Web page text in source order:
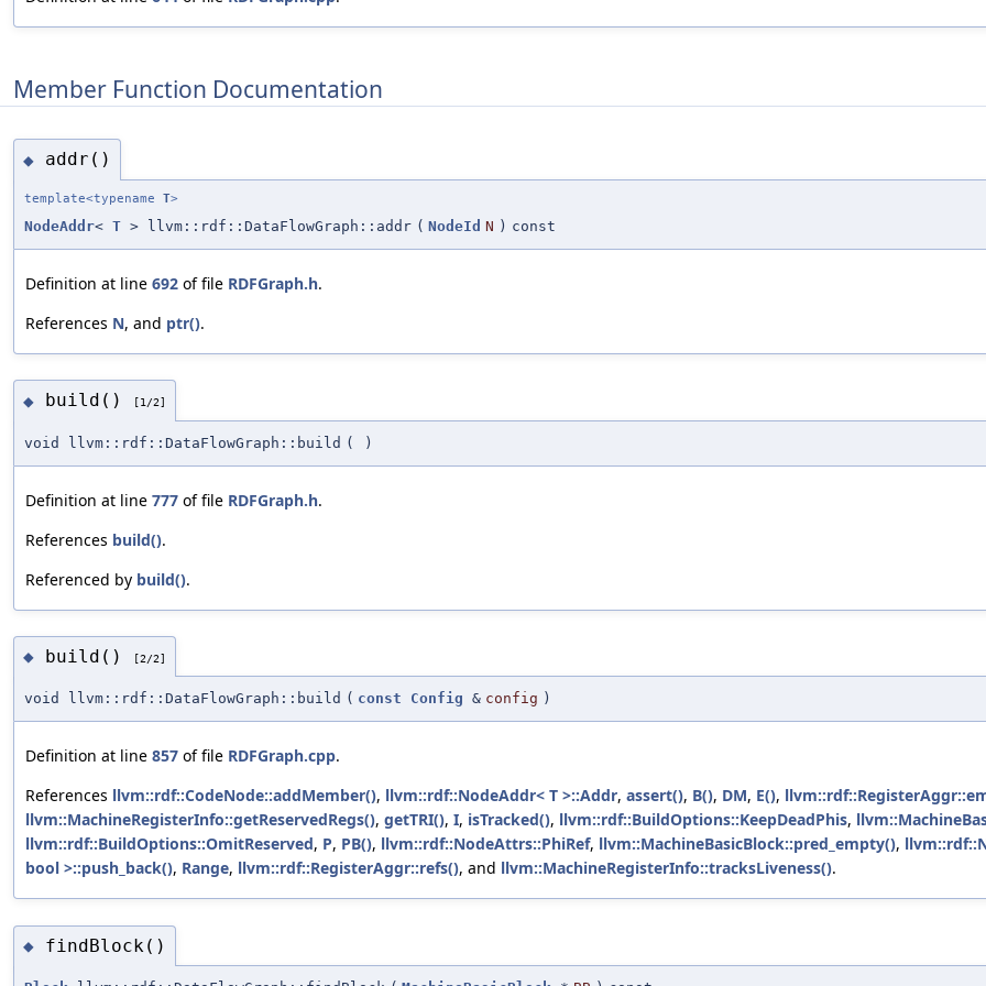
Member Function Documentation
◆ addr()
template<typename T>
NodeAddr< T > llvm::rdf::DataFlowGraph::addr ( NodeId N ) const
Definition at line 692 of file RDFGraph.h.
References N, and ptr().
◆ build() [1/2]
void llvm::rdf::DataFlowGraph::build ( )
Definition at line 777 of file RDFGraph.h.
References build().
Referenced by build().
◆ build() [2/2]
void llvm::rdf::DataFlowGraph::build ( const Config & config )
Definition at line 857 of file RDFGraph.cpp.
References llvm::rdf::CodeNode::addMember(), llvm::rdf::NodeAddr< T >::Addr, assert(), B(), DM, E(),
llvm::MachineRegisterInfo::getReservedRegs(), getTRI(), I, isTracked(), llvm::rdf::BuildOptions::KeepDeadPhis,
llvm::rdf::BuildOptions::OmitReserved, P, PB(), llvm::rdf::NodeAttrs::PhiRef, llvm::MachineBasicBlock::pred_empty(),
bool >::push_back(), Range, llvm::rdf::RegisterAggr::refs(), and llvm::MachineRegisterInfo::tracksLiveness().
◆ findBlock()